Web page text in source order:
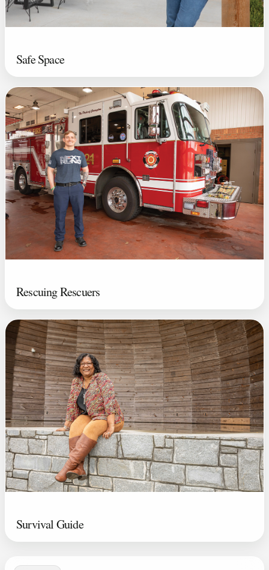
Safe Space
Rescuing Rescuers
Survival Guide